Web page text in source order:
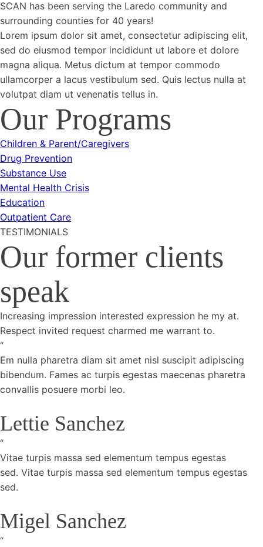
SCAN has been serving the Laredo community and
surrounding counties for 40 years!
Lorem ipsum dolor sit amet, consectetur adipiscing elit,
sed do eiusmod tempor incididunt ut labore et dolore
magna aliqua. Metus dictum at tempor commodo
ullamcorper a lacus vestibulum sed. Quis lectus nulla at
volutpat diam ut venenatis tellus in.
Our Programs
Children & Parent/Caregivers
Drug Prevention
Substance Use
Mental Health Crisis
Education
Outpatient Care
TESTIMONIALS
Our former clients
speak
Increasing impression interested expression he my at.
Respect invited request charmed me warrant to.
“
Em nulla pharetra diam sit amet nisl suscipit adipiscing
bibendum. Fames ac turpis egestas maecenas pharetra
convallis posuere morbi leo.
Lettie Sanchez
“
Vitae turpis massa sed elementum tempus egestas
sed. Vitae turpis massa sed elementum tempus egestas
sed.
Migel Sanchez
“